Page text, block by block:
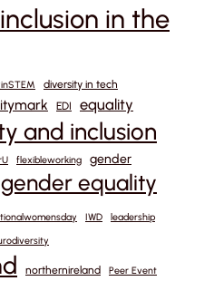
in the
diversity in tech
EDI equality
and inclusion
flexibleworking gender
gender equality
IWD leadership
northernireland Peer Event